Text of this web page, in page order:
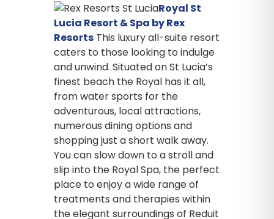
Royal St
Lucia Resort & Spa by Rex
Resorts This luxury all-suite resort
caters to those looking to indulge
and unwind. Situated on St Lucia’s
finest beach the Royal has it all,
from water sports for the
adventurous, local attractions,
numerous dining options and
shopping just a short walk away.
You can slow down to a stroll and
slip into the Royal Spa, the perfect
place to enjoy a wide range of
treatments and therapies within
the elegant surroundings of Reduit